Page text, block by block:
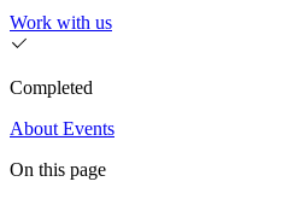
Work with us
Completed
About Events
On this page